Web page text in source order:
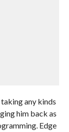
any kinds
him back as
Edge